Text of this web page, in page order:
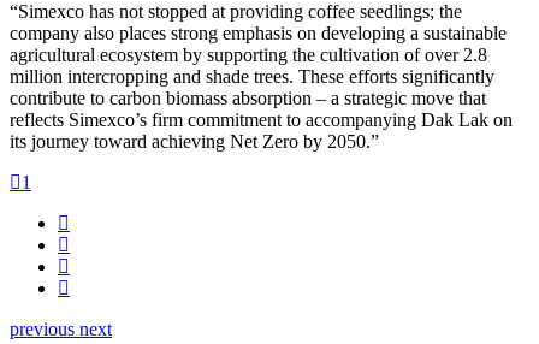
“Simexco has not stopped at providing coffee seedlings; the
company also places strong emphasis on developing a sustainable
agricultural ecosystem by supporting the cultivation of over 2.8
million intercropping and shade trees. These efforts significantly
contribute to carbon biomass absorption – a strategic move that
reflects Simexco’s firm commitment to accompanying Dak Lak on
its journey toward achieving Net Zero by 2050.”
1
previous next